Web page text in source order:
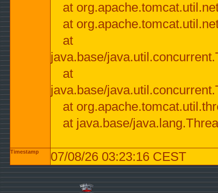
at
at
at
java.base/
at
java.base/
at
at java.base/
Timestamp 07/08/26 03:23:16 CEST